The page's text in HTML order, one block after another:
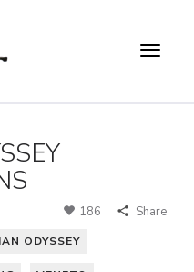
186 Share
ODYSSEY